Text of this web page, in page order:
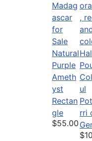
Natural
Purple
Ameth
yst
Rectan
gle
$55.00
ul
rri